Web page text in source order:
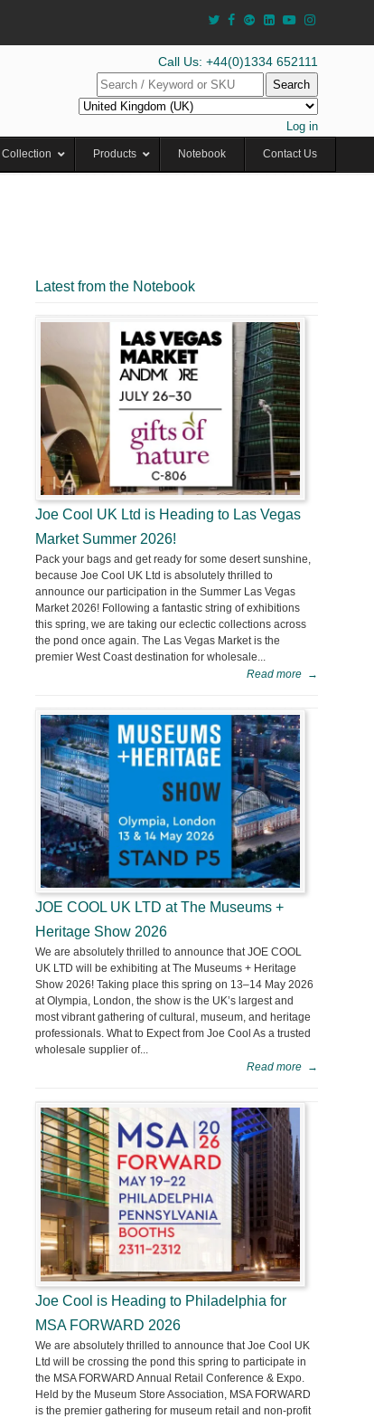
Call Us: +44(0)1334 652111
Search
Log in
Collection Products Notebook Contact Us
Latest from the Notebook
Joe Cool UK Ltd is Heading to Las Vegas
Market Summer 2026!
Pack your bags and get ready for some desert sunshine,
because Joe Cool UK Ltd is absolutely thrilled to
announce our participation in the Summer Las Vegas
Market 2026! Following a fantastic string of exhibitions
this spring, we are taking our eclectic collections across
the pond once again. The Las Vegas Market is the
premier West Coast destination for wholesale...
Read more →
JOE COOL UK LTD at The Museums +
Heritage Show 2026
We are absolutely thrilled to announce that JOE COOL
UK LTD will be exhibiting at The Museums + Heritage
Show 2026! Taking place this spring on 13–14 May 2026
at Olympia, London, the show is the UK’s largest and
most vibrant gathering of cultural, museum, and heritage
professionals. What to Expect from Joe Cool As a trusted
wholesale supplier of...
Read more →
Joe Cool is Heading to Philadelphia for
MSA FORWARD 2026
We are absolutely thrilled to announce that Joe Cool UK
Ltd will be crossing the pond this spring to participate in
the MSA FORWARD Annual Retail Conference & Expo.
Held by the Museum Store Association, MSA FORWARD
is the premier gathering for museum retail and non-profit